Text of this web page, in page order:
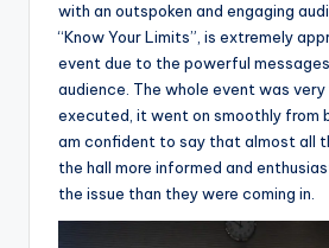
with an outspoken and engaging
“Know Your Limits”, is extremely
event due to the powerful
audience. The whole event was
executed, it went on smoothly from
am confident to say that almost all
the hall more informed and
the issue than they were coming in.